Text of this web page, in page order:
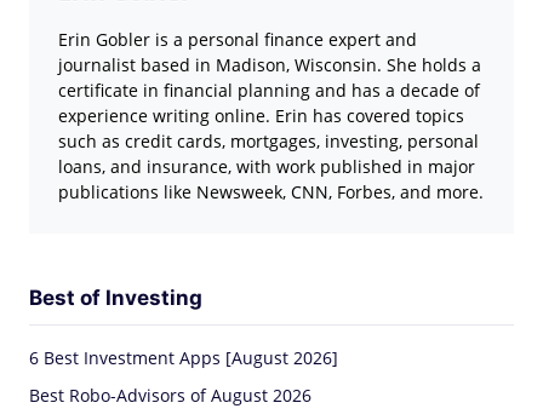
Erin Gobler is a personal finance expert and
journalist based in Madison, Wisconsin. She holds a
certificate in financial planning and has a decade of
experience writing online. Erin has covered topics
such as credit cards, mortgages, investing, personal
loans, and insurance, with work published in major
publications like Newsweek, CNN, Forbes, and more.
Best of Investing
6 Best Investment Apps [August 2026]
Best Robo-Advisors of August 2026